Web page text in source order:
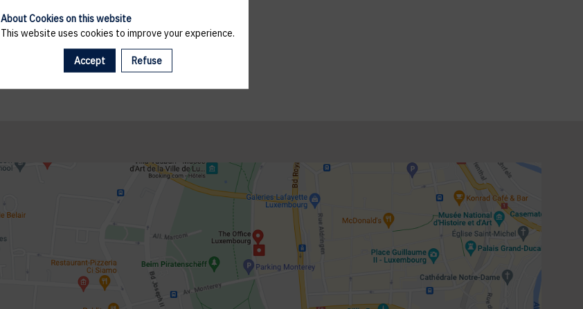
About Cookies on this website
This website uses cookies to improve your experience.
Accept Refuse